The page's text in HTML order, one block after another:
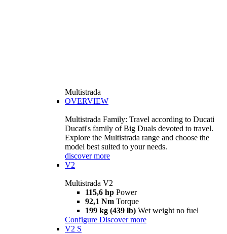
Multistrada
OVERVIEW
Multistrada Family: Travel according to Ducati
Ducati's family of Big Duals devoted to travel.
Explore the Multistrada range and choose the
model best suited to your needs.
discover more
V2
Multistrada V2
115,6 hp Power
92,1 Nm Torque
199 kg (439 lb) Wet weight no fuel
Configure Discover more
V2 S